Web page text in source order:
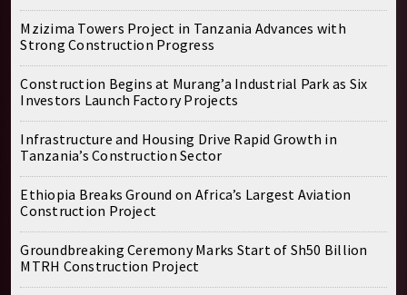
Mzizima Towers Project in Tanzania Advances with
Strong Construction Progress
Construction Begins at Murang’a Industrial Park as Six
Investors Launch Factory Projects
Infrastructure and Housing Drive Rapid Growth in
Tanzania’s Construction Sector
Ethiopia Breaks Ground on Africa’s Largest Aviation
Construction Project
Groundbreaking Ceremony Marks Start of Sh50 Billion
MTRH Construction Project